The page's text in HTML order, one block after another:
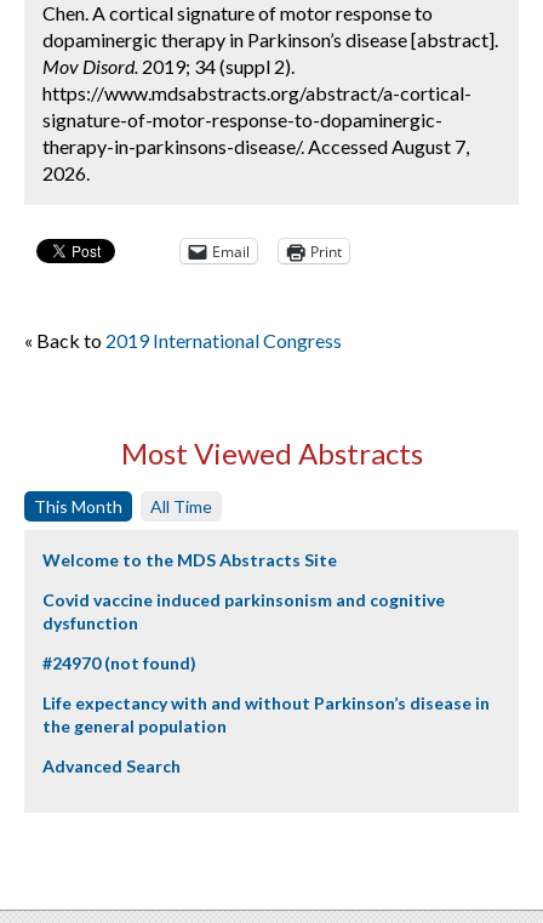
Chen. A cortical signature of motor response to
dopaminergic therapy in Parkinson’s disease [abstract].
Mov Disord. 2019; 34 (suppl 2).
https://www.mdsabstracts.org/abstract/a-cortical-
signature-of-motor-response-to-dopaminergic-
therapy-in-parkinsons-disease/. Accessed August 7,
2026.
Email Print
« Back to 2019 International Congress
Most Viewed Abstracts
This Month All Time
Welcome to the MDS Abstracts Site
Covid vaccine induced parkinsonism and cognitive
dysfunction
#24970 (not found)
Life expectancy with and without Parkinson’s disease in
the general population
Advanced Search